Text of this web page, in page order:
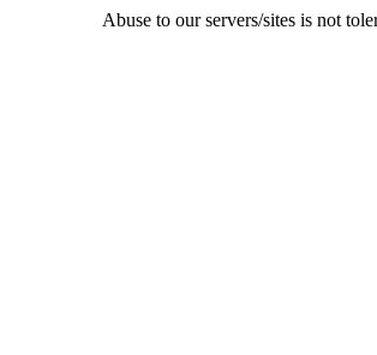
Abuse to our servers/sites is not